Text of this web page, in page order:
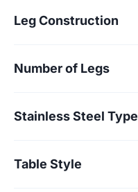
Leg Construction
Number of Legs
Stainless Steel Type
Table Style